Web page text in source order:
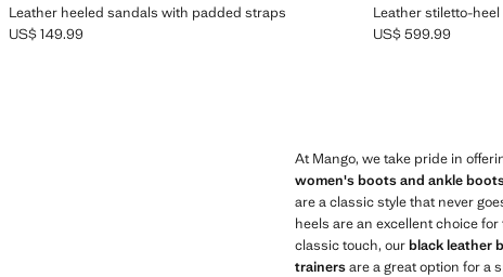
Leather heeled sandals with padded straps
Current price [US$ 149.99 ]
US$ 149.99
Leather stiletto-
Current price [US$
US$ 599.99
At Mango, we take pride in
women's boots and ankle
are a classic style that never
heels are an excellent choice
classic touch, ourblack leather
trainersare a great option for a